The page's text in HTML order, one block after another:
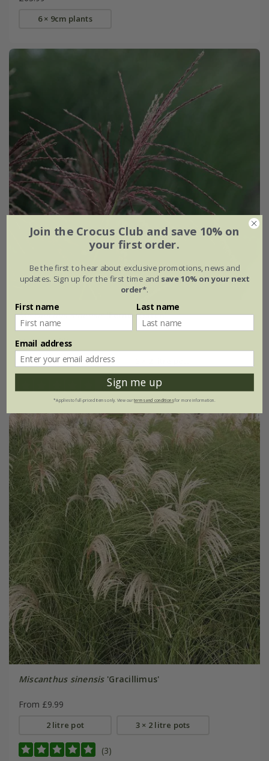
6 × 9cm plants
Miscanthus sinensis'Ferner Osten'
From £19.99
2 litre pot
(2)
Miscanthus sinensis'Gracillimus'
From £9.99
2 litre pot 3 × 2 litre pots
(3)
Join the Crocus Club and save 10% on
your first order.
Be the first to hear about exclusive promotions, news and
updates. Sign up for the first time and save 10% on your next
order*.
First name Last name
Email address
Sign me up
*Applies to full-priced items only. View ourterms and conditionsfor more information.